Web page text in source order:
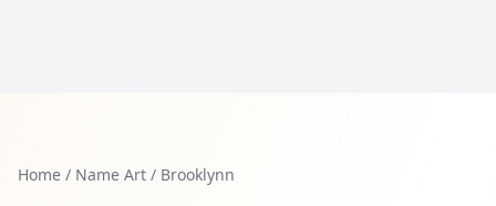
Home / Name Art / Brooklynn